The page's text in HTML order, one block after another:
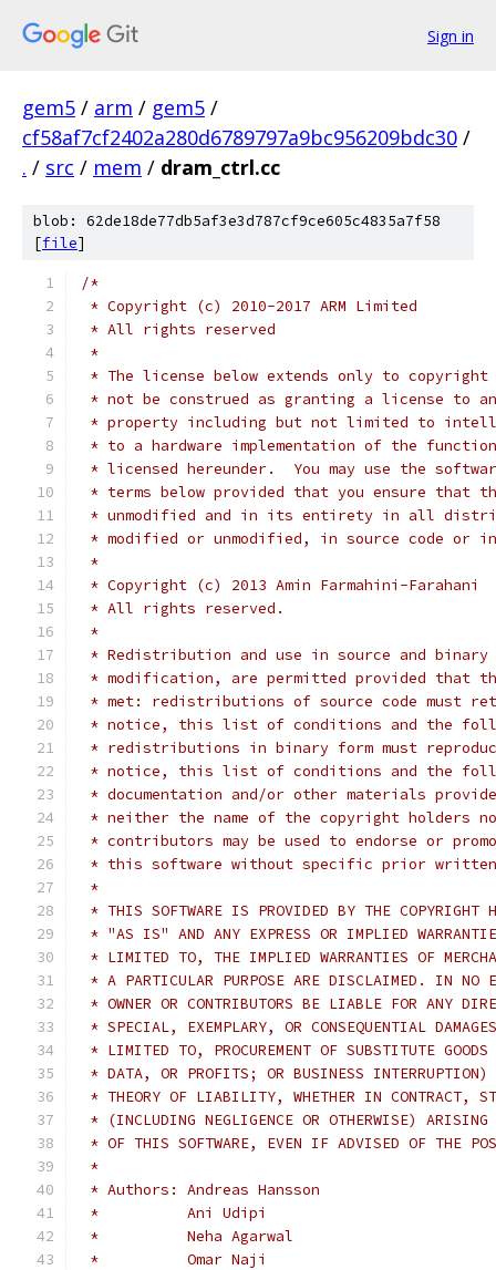
Sign in
gem5 / arm / gem5 /
cf58af7cf2402a280d6789797a9bc956209bdc30 /
. / src / mem / dram_ctrl.cc
blob: 62de18de77db5af3e3d787cf9ce605c4835a7f58
[file]
/*
* Copyright (c) 2010-2017 ARM Limited
* All rights reserved
*
* The license below extends only to
* not be construed as granting a license to
* property including but not limited to
* to a hardware implementation of the
* licensed hereunder.  You may use the
* terms below provided that you ensure that
* unmodified and in its entirety in all
* modified or unmodified, in source code or
*
* Copyright (c) 2013 Amin Farmahini-Farahani
* All rights reserved.
*
* Redistribution and use in source and
* modification, are permitted provided that
* met: redistributions of source code must
* notice, this list of conditions and the
* redistributions in binary form must
* notice, this list of conditions and the
* documentation and/or other materials
* neither the name of the copyright holders
* contributors may be used to endorse or
* this software without specific prior written
*
* THIS SOFTWARE IS PROVIDED BY THE COPYRIGHT
* "AS IS" AND ANY EXPRESS OR IMPLIED
* LIMITED TO, THE IMPLIED WARRANTIES OF
* A PARTICULAR PURPOSE ARE DISCLAIMED. IN NO
* OWNER OR CONTRIBUTORS BE LIABLE FOR ANY
* SPECIAL, EXEMPLARY, OR CONSEQUENTIAL
* LIMITED TO, PROCUREMENT OF SUBSTITUTE
* DATA, OR PROFITS; OR BUSINESS INTERRUPTION)
* THEORY OF LIABILITY, WHETHER IN CONTRACT,
* (INCLUDING NEGLIGENCE OR OTHERWISE)
* OF THIS SOFTWARE, EVEN IF ADVISED OF THE
*
* Authors: Andreas Hansson
*          Ani Udipi
*          Neha Agarwal
*          Omar Naji